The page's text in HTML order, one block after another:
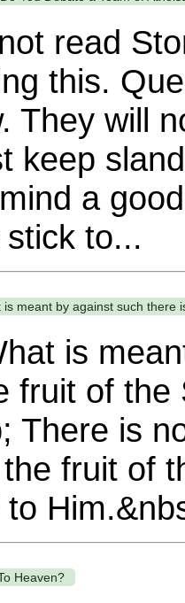
read
this.
They will
keep
a
to...
meant by against such there
is
fruit of
There is
fruit of
Heaven?